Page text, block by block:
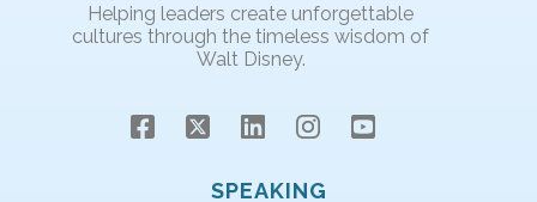
Helping leaders create unforgettable
cultures through the timeless wisdom of
Walt Disney.
SPEAKING